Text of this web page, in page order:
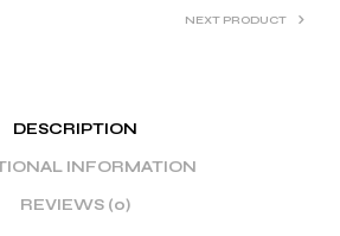
NEXT PRODUCT
DESCRIPTION
INFORMATION
REVIEWS (0)